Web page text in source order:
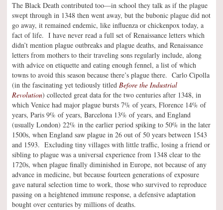
The Black Death contributed too—in school they talk as if the plague
swept through in 1348 then went away, but the bubonic plague did not
go away, it remained endemic, like influenza or chickenpox today, a
fact of life. I have never read a full set of Renaissance letters which
didn’t mention plague outbreaks and plague deaths, and Renaissance
letters from mothers to their traveling sons regularly include, along
with advice on etiquette and eating enough fennel, a list of which
towns to avoid this season because there’s plague there. Carlo Cipolla
(in the fascinating yet tediously titled Before the Industrial
Revolution) collected great data for the two centuries after 1348, in
which Venice had major plague bursts 7% of years, Florence 14% of
years, Paris 9% of years, Barcelona 13% of years, and England
(usually London) 22% in the earlier period spiking to 50% in the later
1500s, when England saw plague in 26 out of 50 years between 1543
and 1593. Excluding tiny villages with little traffic, losing a friend or
sibling to plague was a universal experience from 1348 clear to the
1720s, when plague finally diminished in Europe, not because of any
advance in medicine, but because fourteen generations of exposure
gave natural selection time to work, those who survived to reproduce
passing on a heightened immune response, a defensive adaptation
bought over centuries by millions of deaths.